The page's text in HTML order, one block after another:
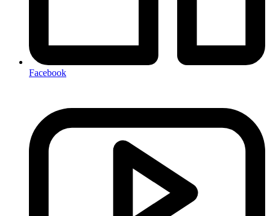
Facebook